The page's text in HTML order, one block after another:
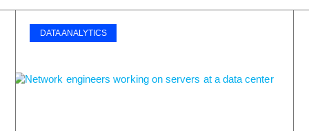
DATA ANALYTICS